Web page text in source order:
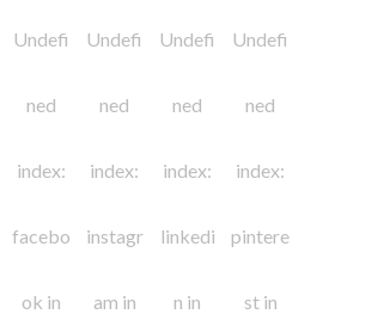
Undefi
ned
index:
facebo
ok in
Undefi
ned
index:
instagr
am in
Undefi
ned
index:
linkedi
n in
Undefi
ned
index:
pintere
st in